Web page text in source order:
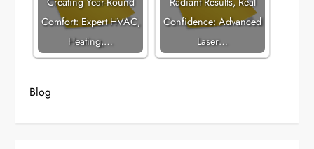
Comfort: Expert HVAC,
Heating,…
Confidence: Advanced
Laser…
Blog